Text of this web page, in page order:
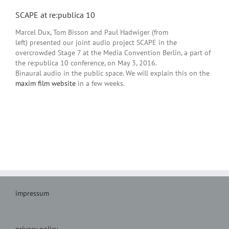
SCAPE at re:publica 10
Marcel Dux, Tom Bisson and Paul Hadwiger (from
left) presented our joint audio project SCAPE in the
overcrowded Stage 7 at the Media Convention Berlin, a part of
the re:publica 10 conference, on May 3, 2016.
Binaural audio in the public space. We will explain this on the
maxim film website in a few weeks.
impressum